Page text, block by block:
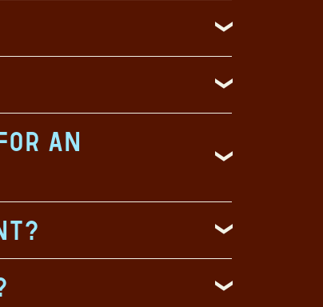
an